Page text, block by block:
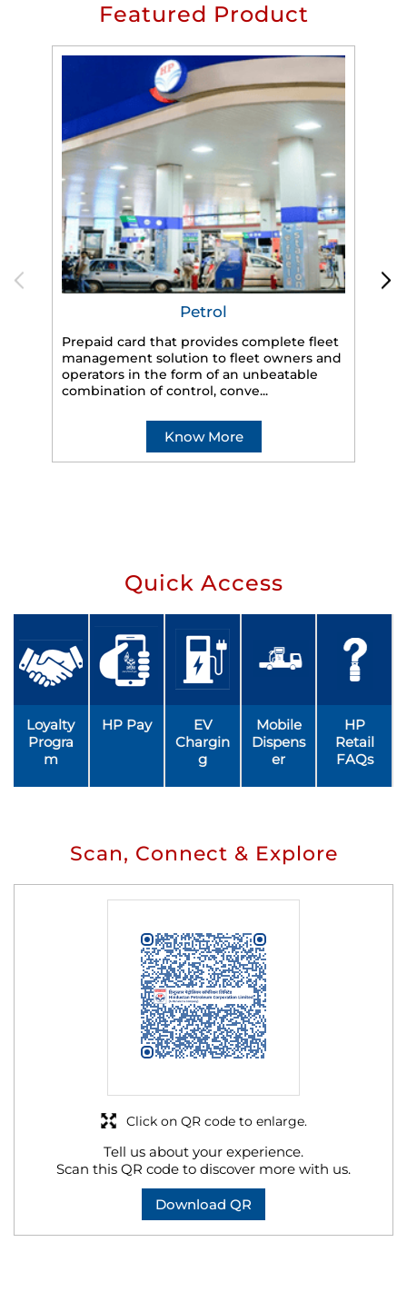
Featured Product
Petrol
Prepaid card that provides complete fleet
management solution to fleet owners and
operators in the form of an unbeatable
combination of control, conve...
Know More
Quick Access
Loyalty
Progra
m
HP Pay
EV
Chargin
g
Mobile
Dispens
er
HP
Retail
FAQs
Scan, Connect & Explore
Tell us about your experience.
Scan this QR code to discover more with us.
Download QR
Click on QR code to enlarge.